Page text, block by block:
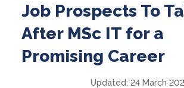
Job Prospects To
After MSc IT for a
Promising Career
Updated: 24 March